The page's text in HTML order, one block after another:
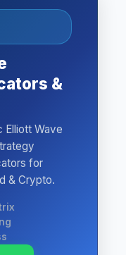
&
Elliott Wave
for
& Crypto.